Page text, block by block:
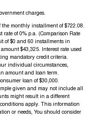
charges.
monthly installment of $722.08.
of 0% p.a. (Comparison Rate
of $0 and 60 installments in
$43,325. Interest rate used
mandatory credit criteria.
individual circumstances,
amount and loan term.
loan of $30,000.
given and may not include all
might result in a different
apply. This information
or needs, You should consider